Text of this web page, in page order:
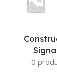
0